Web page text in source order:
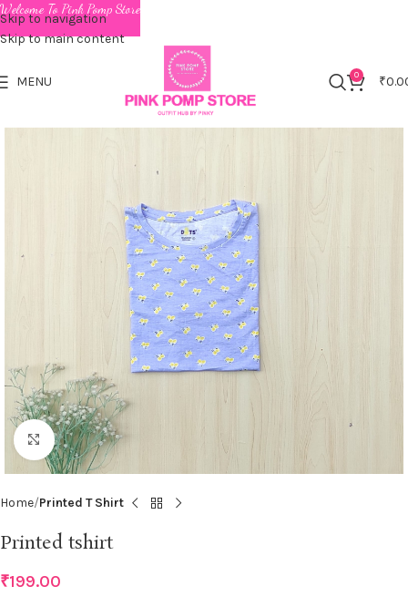
Skip to navigation
Skip to main content
MENU 0 ₹
Click to enlarge
Home Printed T Shirt
Printed tshirt
₹199.00
Welcome To Pink Pomp Store